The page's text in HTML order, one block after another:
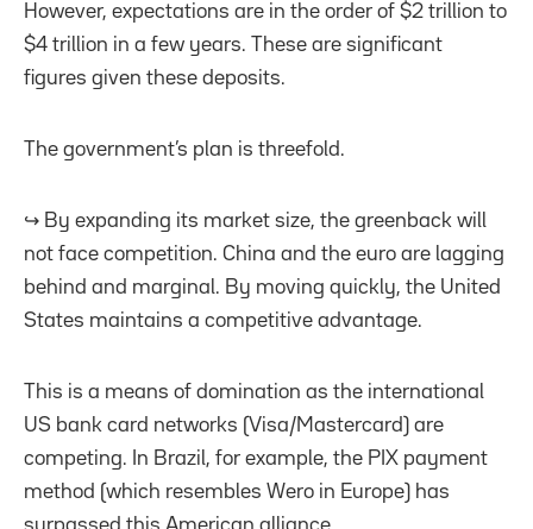
However, expectations are in the order of $2 trillion to
$4 trillion in a few years. These are significant
figures given these deposits.
The government’s plan is threefold.
↪️ By expanding its market size, the greenback will
not face competition. China and the euro are lagging
behind and marginal. By moving quickly, the United
States maintains a competitive advantage.
This is a means of domination as the international
US bank card networks (Visa/Mastercard) are
competing. In Brazil, for example, the PIX payment
method (which resembles Wero in Europe) has
surpassed this American alliance.